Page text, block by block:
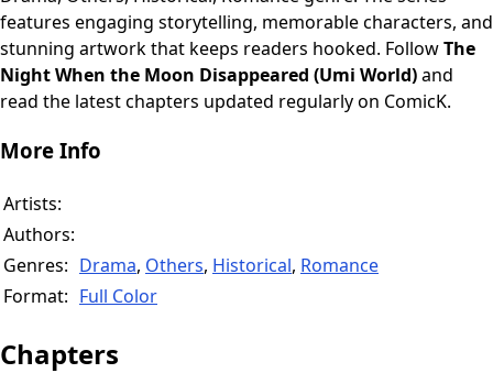
features engaging storytelling, memorable characters, and
stunning artwork that keeps readers hooked. FollowThe
Night When the Moon Disappeared (Umi World)and
read the latest chapters updated regularly on ComicK.
More Info
Artists:
Authors:
Genres: Drama, Others, Historical, Romance
Format: Full Color
Chapters